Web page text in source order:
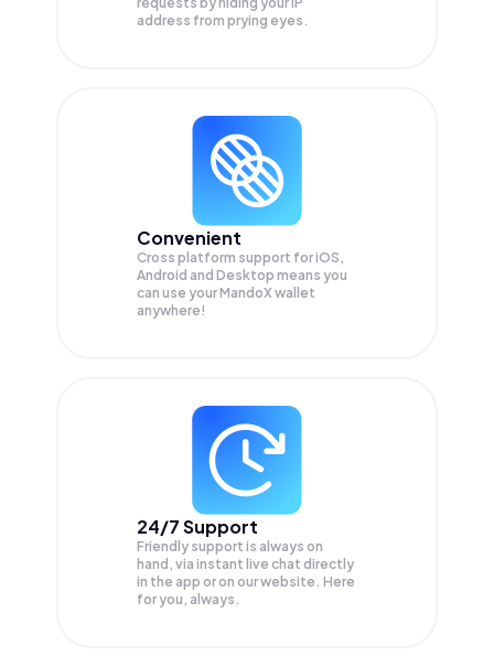
address from prying eyes.
Convenient
Cross platform support for iOS,
Android and Desktop means you
can use your MandoX wallet
anywhere!
24/7 Support
Friendly support is always on
hand, via instant live chat directly
in the app or on our website. Here
for you, always.